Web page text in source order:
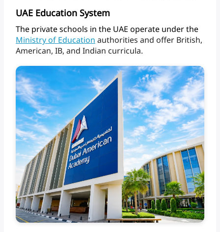
UAE Education System
The privateschools in the UAE operate underthe
Ministry of Education authorities and offer British,
American, IB, and Indian curricula.